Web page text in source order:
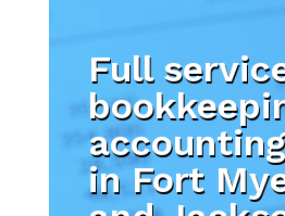
Full
accounting
in Fort